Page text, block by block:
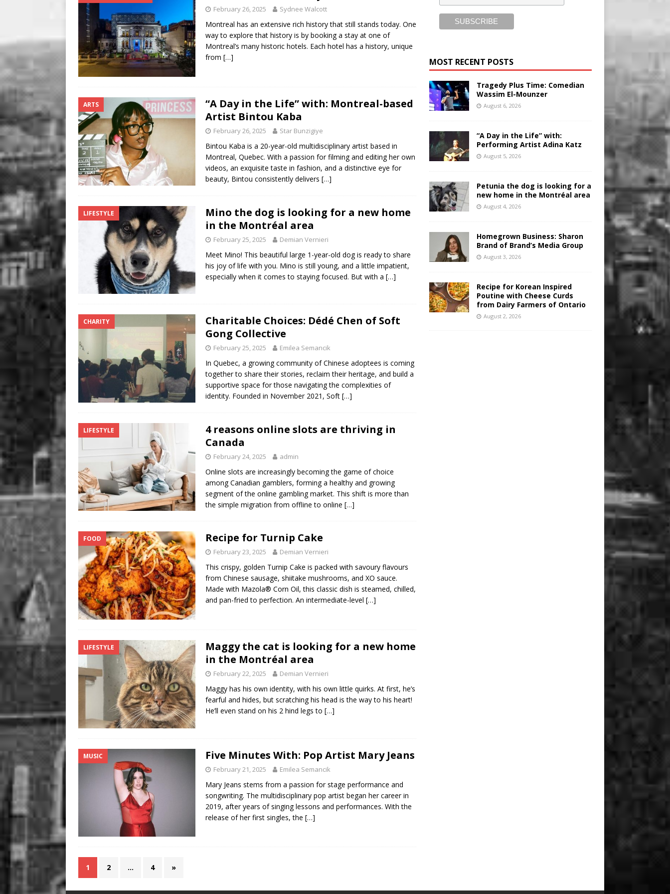
February 26, 2025 Sydnee Walcott
Montreal has an extensive rich history that still stands today. One
way to explore that history is by booking a stay at one of
Montreal’s many historic hotels. Each hotel has a history, unique
from […]
ARTS
“A Day in the Life” with: Montreal-based
Artist Bintou Kaba
February 26, 2025 Star Bunzigiye
Bintou Kaba is a 20-year-old multidisciplinary artist based in
Montreal, Quebec. With a passion for filming and editing her own
videos, an exquisite taste in fashion, and a distinctive eye for
beauty, Bintou consistently delivers […]
LIFESTYLE
Mino the dog is looking for a new home
in the Montréal area
February 25, 2025 Demian Vernieri
Meet Mino! This beautiful large 1-year-old dog is ready to share
his joy of life with you. Mino is still young, and a little impatient,
especially when it comes to staying focused. But with a […]
CHARITY
Charitable Choices: Dédé Chen of Soft
Gong Collective
February 25, 2025 Emilea Semancik
In Quebec, a growing community of Chinese adoptees is coming
together to share their stories, reclaim their heritage, and build a
supportive space for those navigating the complexities of
identity. Founded in November 2021, Soft […]
LIFESTYLE
4 reasons online slots are thriving in
Canada
February 24, 2025 admin
Online slots are increasingly becoming the game of choice
among Canadian gamblers, forming a healthy and growing
segment of the online gambling market. This shift is more than
the simple migration from offline to online […]
FOOD Recipe for Turnip Cake
February 23, 2025 Demian Vernieri
This crispy, golden Turnip Cake is packed with savoury flavours
from Chinese sausage, shiitake mushrooms, and XO sauce.
Made with Mazola® Corn Oil, this classic dish is steamed, chilled,
and pan-fried to perfection. An intermediate-level […]
LIFESTYLE
Maggy the cat is looking for a new home
in the Montréal area
February 22, 2025 Demian Vernieri
Maggy has his own identity, with his own little quirks. At first, he’s
fearful and hides, but scratching his head is the way to his heart!
He’ll even stand on his 2 hind legs to […]
MUSIC Five Minutes With: Pop Artist Mary Jeans
February 21, 2025 Emilea Semancik
Mary Jeans stems from a passion for stage performance and
songwriting. The multidisciplinary pop artist began her career in
2019, after years of singing lessons and performances. With the
release of her first singles, the […]
1 2 … 4 »
MOST RECENT POSTS
Tragedy Plus Time: Comedian
Wassim El-Mounzer
August 6, 2026
“A Day in the Life” with:
Performing Artist Adina Katz
August 5, 2026
Petunia the dog is looking for a
new home in the Montréal area
August 4, 2026
Homegrown Business: Sharon
Brand of Brand’s Media Group
August 3, 2026
Recipe for Korean Inspired
Poutine with Cheese Curds
from Dairy Farmers of Ontario
August 2, 2026